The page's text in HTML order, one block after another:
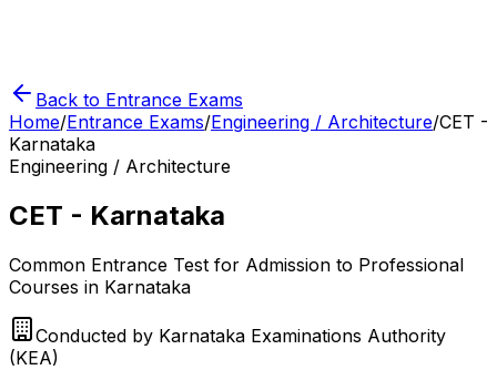
Back to Entrance Exams
Home/Entrance Exams/Engineering / Architecture/CET -
Karnataka
Engineering / Architecture
CET - Karnataka
Common Entrance Test for Admission to Professional
Courses in Karnataka
Conducted by Karnataka Examinations Authority
(KEA)